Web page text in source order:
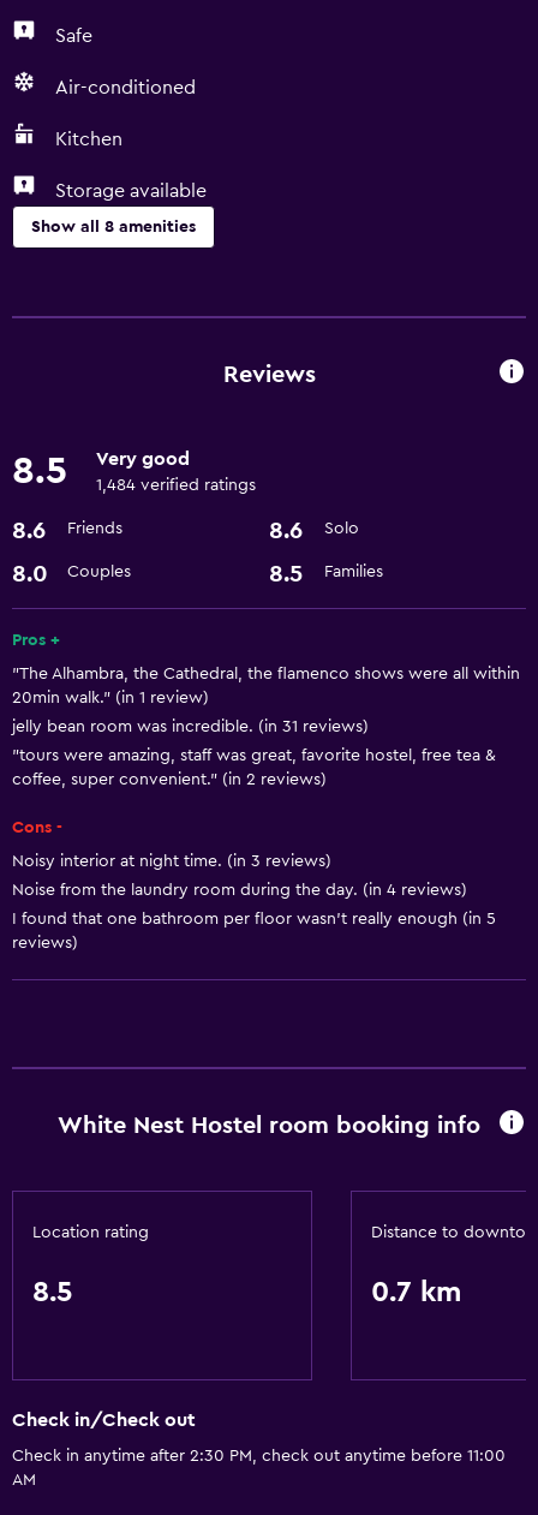
Safe
Air-conditioned
Kitchen
Storage available
Show all 8 amenities
Free Wi-Fi
Kitchen
Bathroom
Hairdryer
Laundry
Laundry service
Storage available
Health and safety
Safe
Services and conveniences
Reviews
8.5 Very good
1,484 verified ratings
8.6 Friends 8.6 Solo
8.0 Couples 8.5 Families
Pros +
"The Alhambra, the Cathedral, the flamenco shows were all within
20min walk." (in 1 review)
jelly bean room was incredible. (in 31 reviews)
"tours were amazing, staff was great, favorite hostel, free tea &
coffee, super convenient." (in 2 reviews)
Cons -
Noisy interior at night time. (in 3 reviews)
Noise from the laundry room during the day. (in 4 reviews)
I found that one bathroom per floor wasn't really enough (in 5
reviews)
White Nest Hostel room booking info
Location rating
8.5
Distance to
0.7 km
Check in/Check out
Check in anytime after 2:30 PM, check out anytime before 11:00
AM